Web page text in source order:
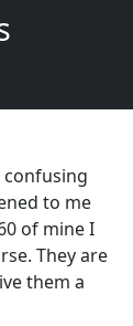
confusing
to me
of mine I
They are
them a